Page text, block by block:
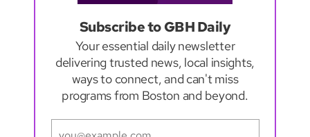
Subscribe to GBH Daily
Your essential daily newsletter
delivering trusted news, local insights,
ways to connect, and can't miss
programs from Boston and beyond.